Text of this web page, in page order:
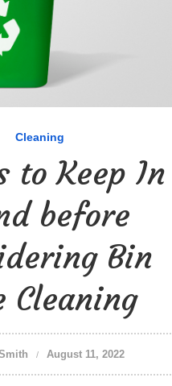
Cleaning
to Keep In
before
Bin
Cleaning
August 11, 2022